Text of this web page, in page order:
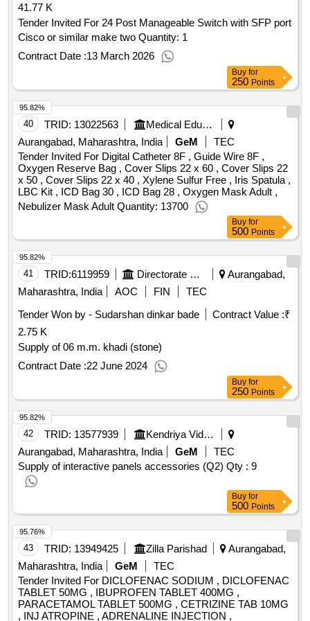
41.77 K
Tender Invited For 24 Post Manageable Switch with SFP port
Cisco or similar make two Quantity: 1
Contract Date :13 March 2026
Buy for
250 Points
40 TRID: 13022563
Medical Education And Drugs Department
Aurangabad, Maharashtra, India
GeM
TEC
Tender Invited For Digital Catheter 8F , Guide Wire 8F ,
Oxygen Reserve Bag , Cover Slips 22 x 60 , Cover Slips 22
x 50 , Cover Slips 22 x 40 , Xylene Sulfur Free , Iris Spatula ,
LBC Kit , ICD Bag 30 , ICD Bag 28 , Oxygen Mask Adult ,
Nebulizer Mask Adult Quantity: 13700
95.82%
Buy for
500 Points
41 TRID:6119959 Directorate Of Municipal Administration
Aurangabad,
Maharashtra, India
AOC FIN
TEC
Tender Won by - Sudarshan dinkar bade
Contract Value :₹
2.75 K
Supply of 06 m.m. khadi (stone)
Contract Date :22 June 2024
95.82%
Buy for
250 Points
42 TRID: 13577939
Kendriya Vidyalaya Sangathan
Aurangabad, Maharashtra, India
GeM
TEC
Supply of interactive panels accessories (Q2) Qty : 9
95.82%
Buy for
500 Points
43 TRID: 13949425 Zilla Parishad
Aurangabad,
Maharashtra, India
GeM
TEC
Tender Invited For DICLOFENAC SODIUM , DICLOFENAC
TABLET 50MG , IBUPROFEN TABLET 400MG ,
PARACETAMOL TABLET 500MG , CETRIZINE TAB 10MG
, INJ ATROPINE , ADRENALINE INJECTION ,
95.76%